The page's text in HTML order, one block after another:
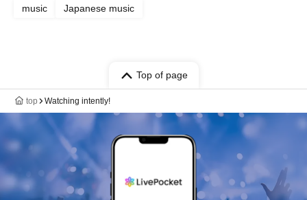
music Japanese music
Top of page
top Watching intently!